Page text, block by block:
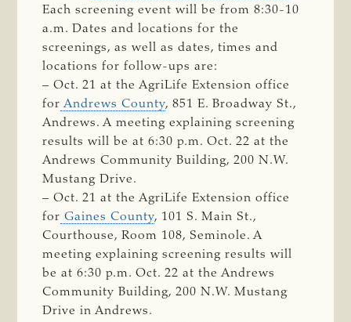
Each screening event will be from 8:30-10
a.m. Dates and locations for the
screenings, as well as dates, times and
locations for follow-ups are:
– Oct. 21 at the AgriLife Extension office
for Andrews County, 851 E. Broadway St.,
Andrews. A meeting explaining screening
results will be at 6:30 p.m. Oct. 22 at the
Andrews Community Building, 200 N.W.
Mustang Drive.
– Oct. 21 at the AgriLife Extension office
for Gaines County, 101 S. Main St.,
Courthouse, Room 108, Seminole. A
meeting explaining screening results will
be at 6:30 p.m. Oct. 22 at the Andrews
Community Building, 200 N.W. Mustang
Drive in Andrews.